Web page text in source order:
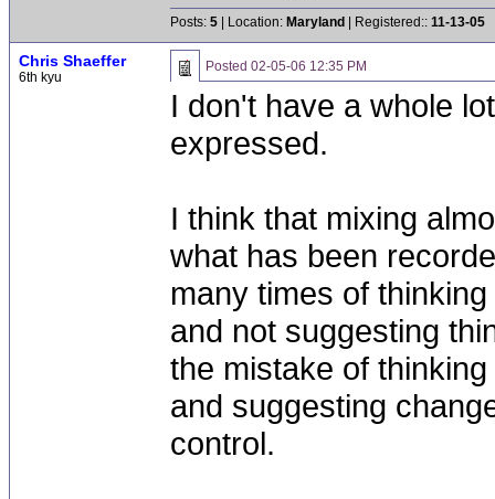
Posts: 5 | Location: Maryland | Registered:: 11-13-05
Chris Shaeffer
6th kyu
Posted 02-05-06 12:35 PM
I don't have a whole
expressed.
I think that mixing
what has been
many times of
and not suggesting
the mistake of
and suggesting
control.